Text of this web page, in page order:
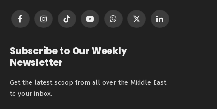
FacebookInstagramTikTok YouTubeWhatsApp
X
LinkedIn
Subscribe to Our Weekly
Newsletter
Get the latest scoop from all over the Middle East
to your inbox.